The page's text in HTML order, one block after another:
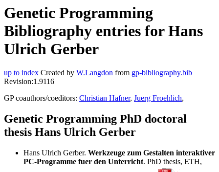
Genetic Programming
Bibliography entries for Hans
Ulrich Gerber
up to index Created by W.Langdon from gp-bibliography.bib
Revision:1.9116
GP coauthors/coeditors: Christian Hafner, Juerg Froehlich,
Genetic Programming PhD doctoral
thesis Hans Ulrich Gerber
Hans Ulrich Gerber. Werkzeuge zum Gestalten interaktiver
PC-Programme fuer den Unterricht. PhD thesis, ETH,